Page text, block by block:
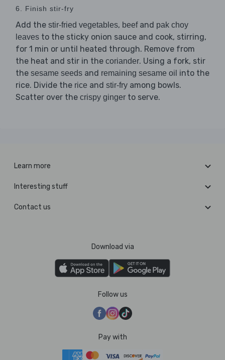
6. Finish stir-fry
Add the stir-fried vegetables, beefand pak choy
leaves to the sticky onion sauce and cook, stirring,
for 1 min or until heated through. Remove from
the heat and stir in the coriander. Using a fork, stir
the sesame seeds and remaining sesame oil into the
rice. Divide the rice and stir-fry among bowls.
Scatter over the crispy ginger to serve.
Learn more
Interesting stuff
Contact us
Download via
Follow us
Pay with